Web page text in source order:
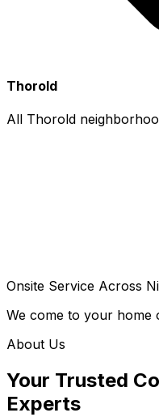
Thorold
All Thorold
Onsite Service Across
We come to your home
About Us
Your Trusted
Experts